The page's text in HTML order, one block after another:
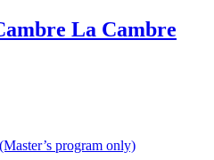
La Cambre
program only)